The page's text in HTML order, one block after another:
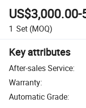
1 Set (MOQ)
Key attributes
After-sales Service:
Warranty:
Automatic Grade: